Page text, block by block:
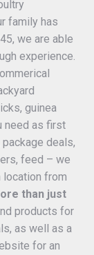
family has
we are able
experience.
guinea
need as first
deals,
feed – we
location from
than just
products for
as well as a
for an